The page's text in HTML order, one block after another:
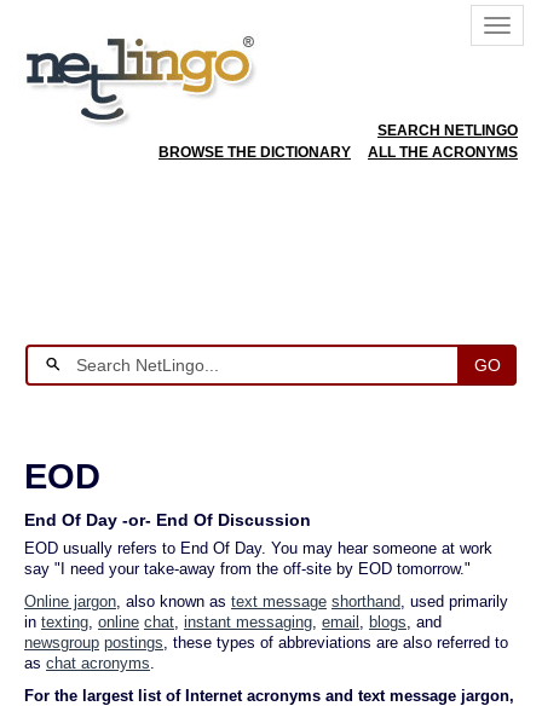
SEARCH NETLINGO
BROWSE THE DICTIONARY
ALL THE ACRONYMS
GO
EOD
End Of Day -or- End Of Discussion
EOD usually refers to End Of Day. You may hear someone at work
say "I need your take-away from the off-site by EOD tomorrow."
Online jargon, also known as text message shorthand, used primarily
in texting, online chat, instant messaging, email , blogs, and
newsgroup postings, these types of abbreviations are also referred to
as chat acronyms.
For the largest list of Internet acronyms and text message jargon,